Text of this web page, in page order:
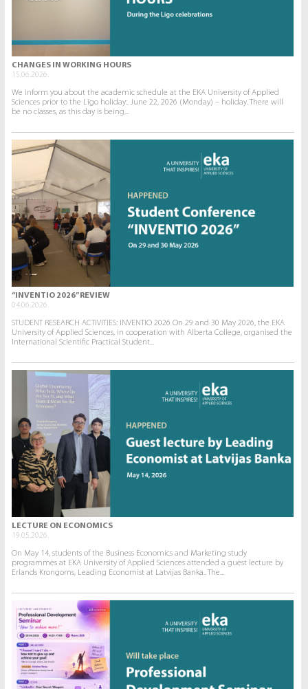
CHANGES IN WORKING HOURS
15.06.2026.
We inform you about the academic schedule at the EKA University of Applied
Sciences prior to the Līgo holiday:. June 22, 2026 (Monday) – holiday. There will
be no classes, as this day is being...
“INVENTIO 2026” REVIEW
04.06.2026.
STUDENT RESEARCH ACTIVITIES: INVENTIO 2026 On 29 and 30 May 2026, the EKA
University of Applied Sciences, in cooperation with Alberta College, organised the
International Scientific Practical Student...
LECTURE ON ECONOMICS
19.05.2026.
On May 14, students of the Business Economics and Marketing study
programmes at EKA University of Applied Sciences attended a guest lecture by
Erlands Krongorns, Leading Economist at Latvijas Banka.. The...